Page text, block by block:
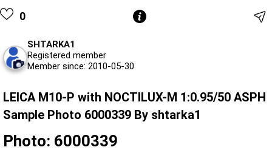
0
SHTARKA1
Registered member
Member since: 2010-05-30
LEICA M10-P with NOCTILUX-M 1:0.95/50 ASPH
Sample Photo 6000339 By shtarka1
Photo: 6000339